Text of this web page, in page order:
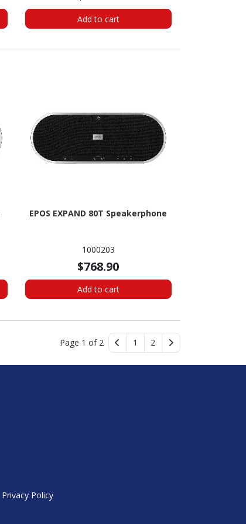
Add to cart
EPOS EXPAND 80T Speakerphone
1000203
$768.90
Add to cart
Page 1 of 2 1 2
Privacy Policy